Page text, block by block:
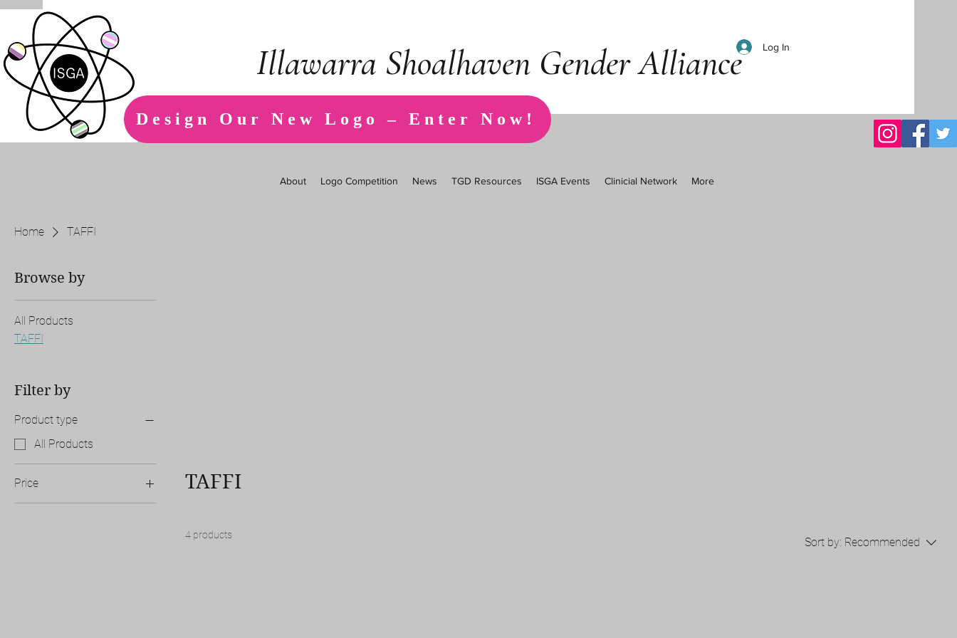
Illawarra Shoalhaven Gender Alliance Log In
Design Our New Logo – Enter Now!
About Logo Competition News TGD Resources ISGA Events Clinicial Network More
Home TAFFI
Browse by
All Products
TAFFI
Filter by
Product type
All Products
Price TAFFI
4 products
Sort by: Recommended